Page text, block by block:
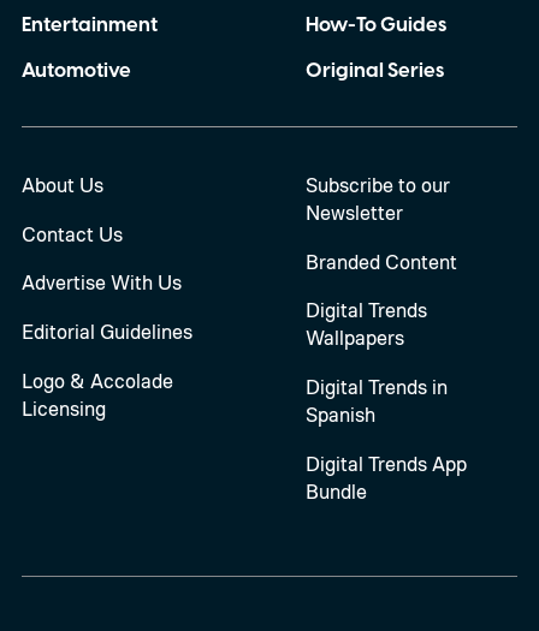
Entertainment
Automotive
How-To Guides
Original Series
About Us
Contact Us
Advertise With Us
Editorial Guidelines
Logo & Accolade
Licensing
Subscribe to our
Newsletter
Branded Content
Digital Trends
Wallpapers
Digital Trends in
Spanish
Digital Trends App
Bundle